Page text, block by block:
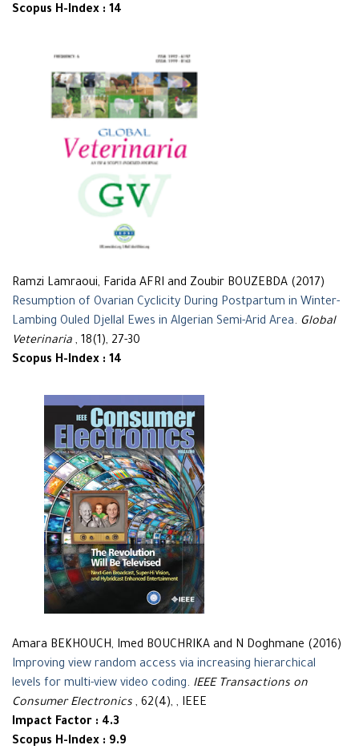
Scopus H-Index : 14
Ramzi Lamraoui, Farida AFRI and Zoubir BOUZEBDA (2017)
Resumption of Ovarian Cyclicity During Postpartum in Winter-
Lambing Ouled Djellal Ewes in Algerian Semi-Arid Area. Global
Veterinaria , 18(1), 27-30
Scopus H-Index : 14
Amara BEKHOUCH, Imed BOUCHRIKA and N Doghmane (2016)
Improving view random access via increasing hierarchical
levels for multi-view video coding. IEEE Transactions on
Consumer Electronics , 62(4), , IEEE
Impact Factor : 4.3
Scopus H-Index : 9.9